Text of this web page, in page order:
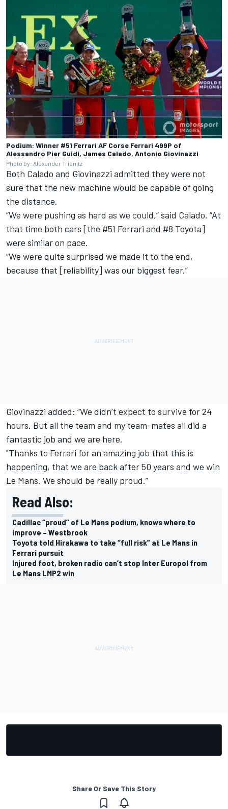
Podium: Winner #51 Ferrari AF Corse Ferrari 499P of
Alessandro Pier Guidi, James Calado, Antonio Giovinazzi
Photo by: Alexander Trienitz
Both Calado and Giovinazzi admitted they were not
sure that the new machine would be capable of going
the distance.
“We were pushing as hard as we could,” said Calado. “At
that time both cars [the #51 Ferrari and #8 Toyota]
were similar on pace.
“We were quite surprised we made it to the end,
because that [reliability] was our biggest fear.”
Giovinazzi added: “We didn’t expect to survive for 24
hours. But all the team and my team-mates all did a
fantastic job and we are here.
"Thanks to Ferrari for an amazing job that this is
happening, that we are back after 50 years and we win
Le Mans. We should be really proud.”
Read Also:
Cadillac “proud” of Le Mans podium, knows where to
improve – Westbrook
Toyota told Hirakawa to take “full risk” at Le Mans in
Ferrari pursuit
Injured foot, broken radio can’t stop Inter Europol from
Le Mans LMP2 win
Share Or Save This Story